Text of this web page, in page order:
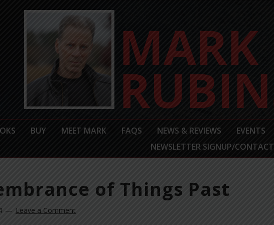
BUY MEET MARK FAQS NEWS & REVIEWS EVENTS
NEWSLETTER SIGNUP/CONTACT
of Things Past
Leave a Comment